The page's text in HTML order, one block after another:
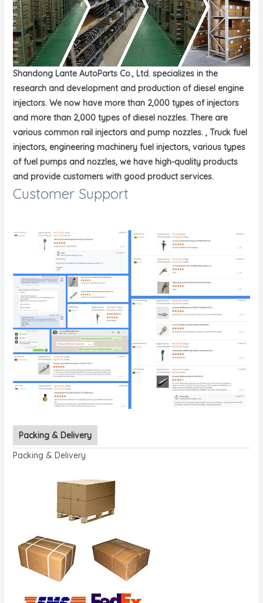
Shandong Lante AutoParts Co., Ltd. specializes in the
research and development and production of diesel engine
injectors. We now have more than 2,000 types of injectors
and more than 2,000 types of diesel nozzles. There are
various common rail injectors and pump nozzles. , Truck fuel
injectors, engineering machinery fuel injectors, various types
of fuel pumps and nozzles, we have high-quality products
and provide customers with good product services.
Customer Support
Packing & Delivery
Packing & Delivery